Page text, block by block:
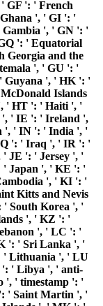
GF ': ' French
', ' GI ': '
', ' GN ': '
': ' Equatorial
Georgia and the
', ' GU ': '
Guyana ', ' HK ': '
Islands
' HT ': ' Haiti ', '
', ' IE ': ' Ireland ',
', ' IN ': ' India ', '
': ' Iraq ', ' IR ': '
JE ': ' Jersey ', '
' Japan ', ' KE ': '
', ' KI ': '
Kitts and Nevis
South Korea ', '
', ' KZ ': '
', ' LC ': '
': ' Sri Lanka ', '
' Lithuania ', ' LU
' Libya ', ' anti-
', ' timestamp ': '
' Saint Martin ', '